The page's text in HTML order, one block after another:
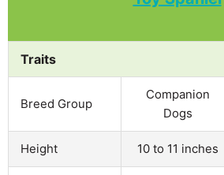
Traits
Breed Group
Companion
Dogs
Height 10 to 11 inches